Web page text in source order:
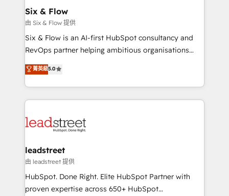
helps the following industries: logistics & 3PL, home
improvement & construction, branding and
commercialization, real estate, health, education,
SaaS, Software Dev & IT and consulting, make the
the United States, EU, UAE, Mexico and Latin
America. From casual user to super fan: make
Six & Flow
由 Six & Flow 提供
Six & Flow is an AI-first HubSpot consultancy and
RevOps partner helping ambitious organisations
grow with clarity, confidence, and intelligence.
Operating across the UK, Netherlands, Ireland, and
Canada, we’ve delivered thousands of successful
HubSpot projects for mid-market and enterprise
combine HubSpot, data, and AI to design connected
and technology for predictable, scalable revenue
growth. Our expertise spans RevOps, CRM and data
architecture, AI enablement, and strategic marketing,
delivered through our proprietary FLAIR framework
菁英級5.0
leadstreet
由 leadstreet 提供
HubSpot. Done Right. Elite HubSpot Partner with
proven expertise across 650+ HubSpot